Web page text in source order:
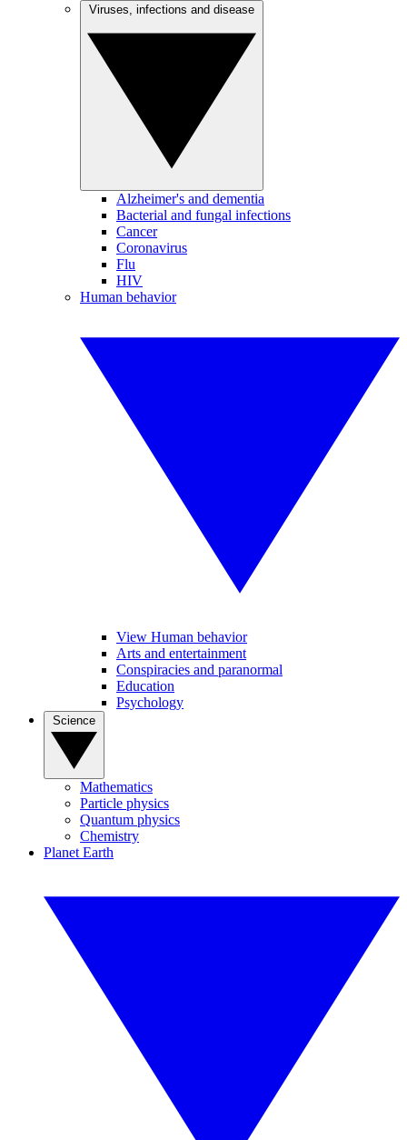
Alzheimer's and dementia
Bacterial and fungal infections
Cancer
Coronavirus
Flu
HIV
Human behavior
View Human behavior
Arts and entertainment
Conspiracies and paranormal
Education
Psychology
Mathematics
Particle physics
Quantum physics
Chemistry
Planet Earth